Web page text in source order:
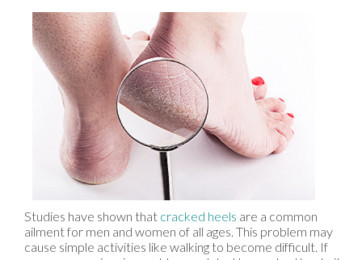
Studies have shown that cracked heels are a common
ailment for men and women of all ages. This problem may
cause simple activities like walking to become difficult. If